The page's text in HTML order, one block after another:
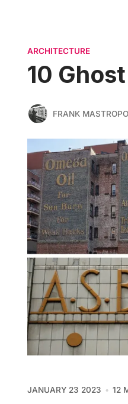
ARCHITECTURE
10
FRANK
JANUARY 23 2023 12